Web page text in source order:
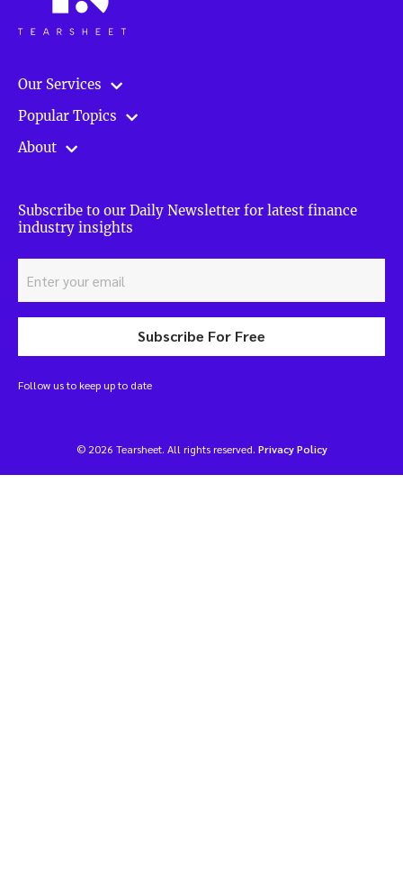
Our Services
Popular Topics
About
Subscribe to our Daily Newsletter for latest finance
industry insights
Subscribe For Free
Follow us to keep up to date
© 2026 Tearsheet. All rights reserved. Privacy Policy